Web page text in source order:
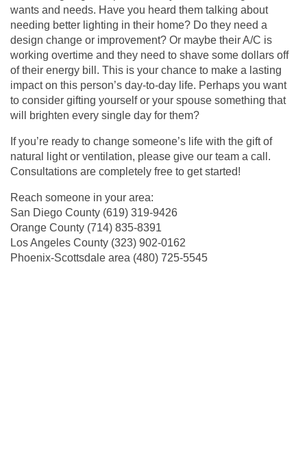
wants and needs. Have you heard them talking about
needing better lighting in their home? Do they need a
design change or improvement? Or maybe their A/C is
working overtime and they need to shave some dollars off
of their energy bill. This is your chance to make a lasting
impact on this person’s day-to-day life. Perhaps you want
to consider gifting yourself or your spouse something that
will brighten every single day for them?
If you’re ready to change someone’s life with the gift of
natural light or ventilation, please give our team a call.
Consultations are completely free to get started!
Reach someone in your area:
San Diego County (619) 319-9426
Orange County (714) 835-8391
Los Angeles County (323) 902-0162
Phoenix-Scottsdale area (480) 725-5545